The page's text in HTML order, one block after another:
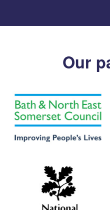
Our